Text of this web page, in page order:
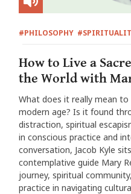
#PHILOSOPHY
How to Live a
the World with
What does it really mean
modern age? Is it found
distraction, spiritual
in conscious practice and
conversation, Jacob Kyle
contemplative guide Mary
journey, spiritual
practice in navigating